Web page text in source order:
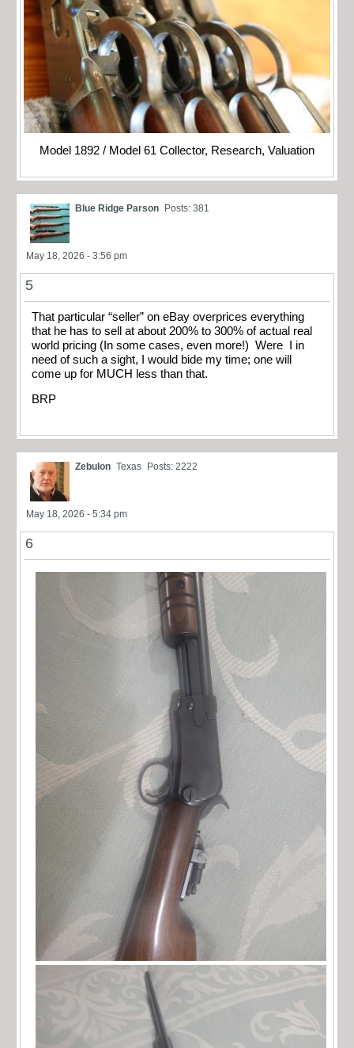
Model 1892 / Model 61 Collector, Research, Valuation
Blue Ridge Parson Posts: 381
May 18, 2026 - 3:56 pm
5
That particular “seller” on eBay overprices everything
that he has to sell at about 200% to 300% of actual real
world pricing (In some cases, even more!) Were I in
need of such a sight, I would bide my time; one will
come up for MUCH less than that.
BRP
Zebulon Texas Posts: 2222
May 18, 2026 - 5:34 pm
6